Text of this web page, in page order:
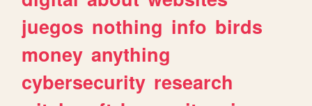
juegos nothing info birds
money anything
cybersecurity research